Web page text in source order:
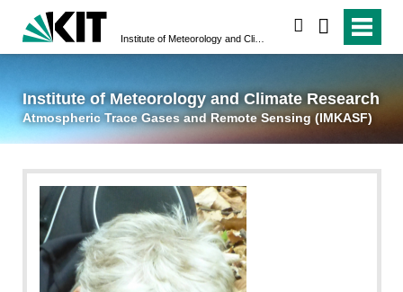
Institute of Meteorology and Climate Research
Atmospheric Trace Gases and Remote Sensing (IMKASF)